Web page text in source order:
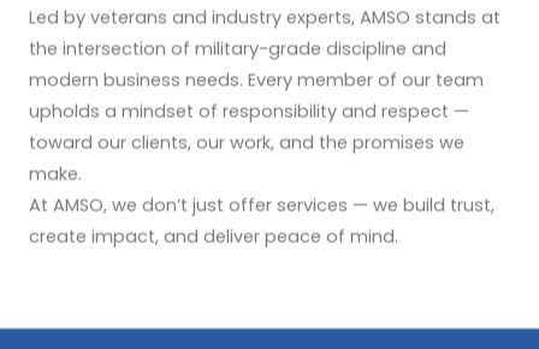
Led by veterans and industry experts, AMSO stands at
the intersection of military-grade discipline and
modern business needs. Every member of our team
upholds a mindset of responsibility and respect —
toward our clients, our work, and the promises we
make.
At AMSO, we don’t just offer services — we build trust,
create impact, and deliver peace of mind.